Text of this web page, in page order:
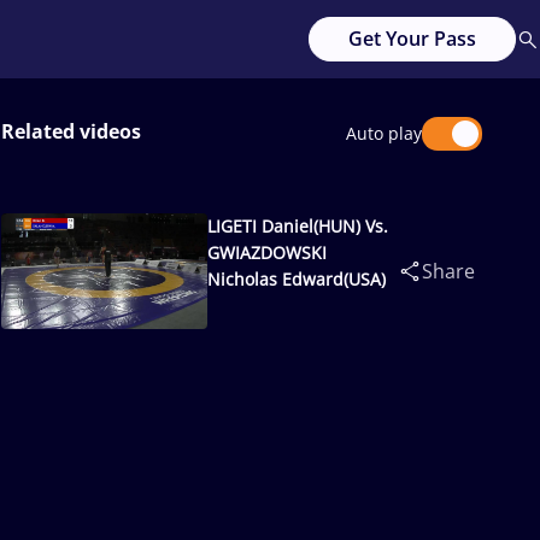
Get Your Pass
Related videos Auto play
LIGETI Daniel(HUN) Vs.
GWIAZDOWSKI
Nicholas Edward(USA)
Share